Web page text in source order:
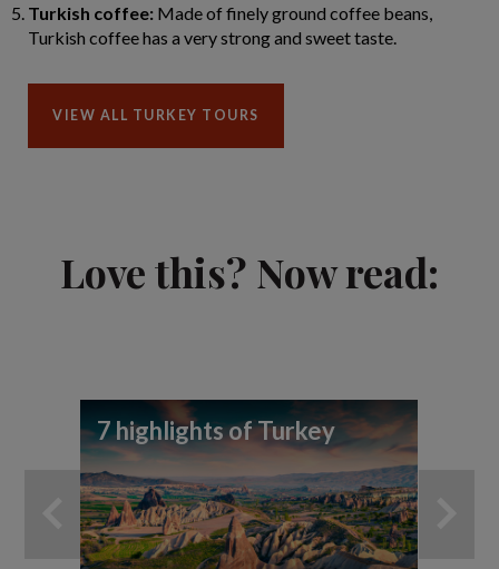
Turkish coffee: Made of finely ground coffee beans,
Turkish coffee has a very strong and sweet taste.
VIEW ALL TURKEY TOURS
Love this? Now read:
7 highlights of Turkey